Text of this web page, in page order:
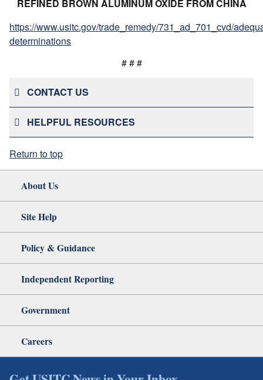
REFINED BROWN ALUMINUM OXIDE FROM CHINA
https://www.usitc.gov/trade_remedy/731_ad_701_cvd/
determinations
# # #
CONTACT US
HELPFUL RESOURCES
Return to top
About Us
Site Help
Policy & Guidance
Independent Reporting
Government
Careers